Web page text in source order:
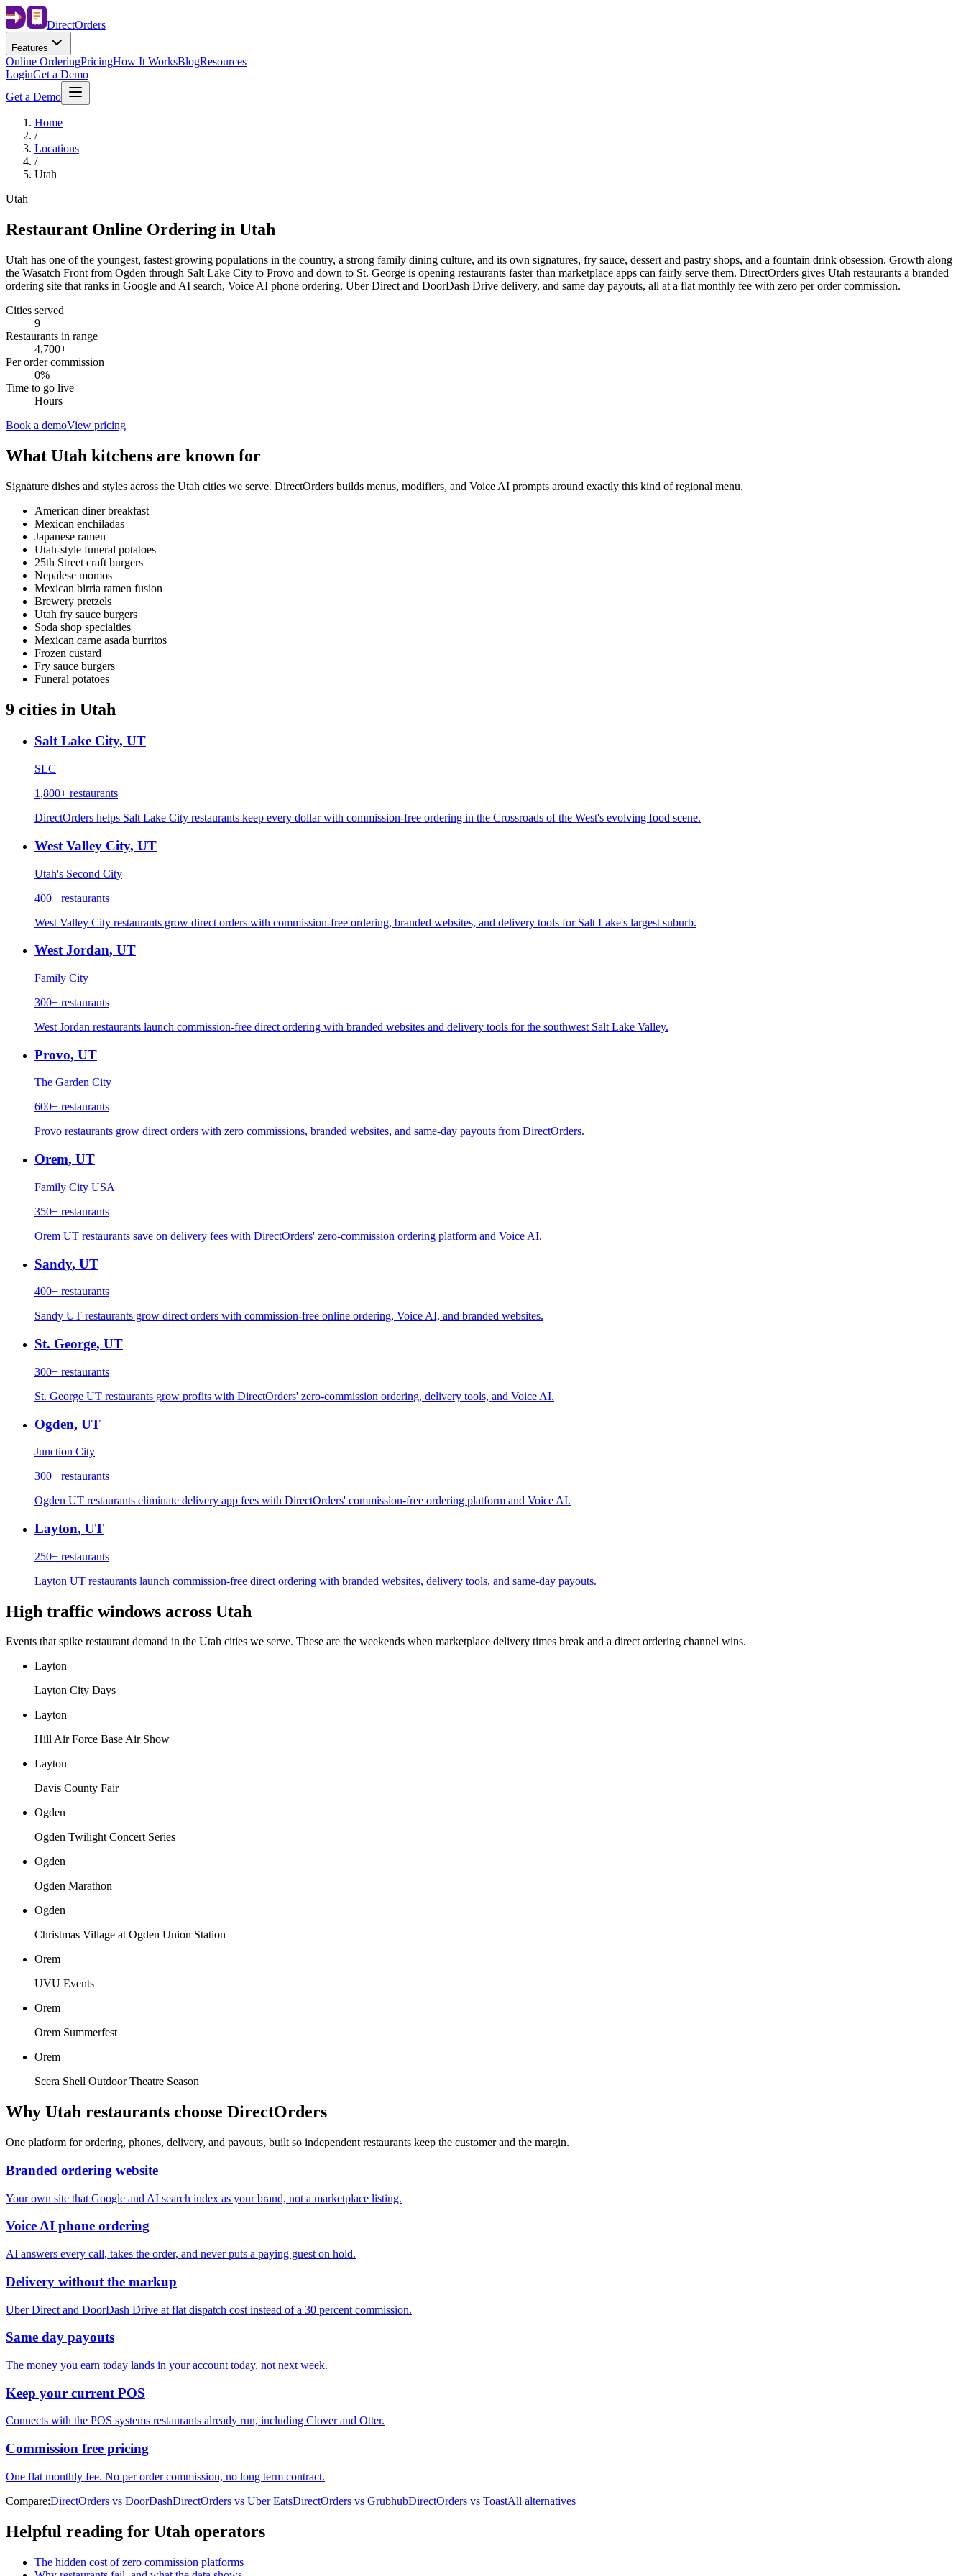
DirectOrders
Features
Online OrderingPricingHow It WorksBlogResources
LoginGet a Demo
Get a Demo
Home
/
Locations
/
Utah
Utah
Restaurant Online Ordering in Utah
Utah has one of the youngest, fastest growing populations in the country, a strong family dining culture, and its own signatures, fry sauce, dessert and pastry shops, and a fountain drink obsession. Growth along
the Wasatch Front from Ogden through Salt Lake City to Provo and down to St. George is opening restaurants faster than marketplace apps can fairly serve them. DirectOrders gives Utah restaurants a branded
ordering site that ranks in Google and AI search, Voice AI phone ordering, Uber Direct and DoorDash Drive delivery, and same day payouts, all at a flat monthly fee with zero per order commission.
Cities served
9
Restaurants in range
4,700+
Per order commission
0%
Time to go live
Hours
Book a demoView pricing
What Utah kitchens are known for
Signature dishes and styles across the Utah cities we serve. DirectOrders builds menus, modifiers, and Voice AI prompts around exactly this kind of regional menu.
American diner breakfast
Mexican enchiladas
Japanese ramen
Utah-style funeral potatoes
25th Street craft burgers
Nepalese momos
Mexican birria ramen fusion
Brewery pretzels
Utah fry sauce burgers
Soda shop specialties
Mexican carne asada burritos
Frozen custard
Fry sauce burgers
Funeral potatoes
9 cities in Utah
Salt Lake City, UT
SLC
1,800+ restaurants
DirectOrders helps Salt Lake City restaurants keep every dollar with commission-free ordering in the Crossroads of the West's evolving food scene.
West Valley City, UT
Utah's Second City
400+ restaurants
West Valley City restaurants grow direct orders with commission-free ordering, branded websites, and delivery tools for Salt Lake's largest suburb.
West Jordan, UT
Family City
300+ restaurants
West Jordan restaurants launch commission-free direct ordering with branded websites and delivery tools for the southwest Salt Lake Valley.
Provo, UT
The Garden City
600+ restaurants
Provo restaurants grow direct orders with zero commissions, branded websites, and same-day payouts from DirectOrders.
Orem, UT
Family City USA
350+ restaurants
Orem UT restaurants save on delivery fees with DirectOrders' zero-commission ordering platform and Voice AI.
Sandy, UT
400+ restaurants
Sandy UT restaurants grow direct orders with commission-free online ordering, Voice AI, and branded websites.
St. George, UT
300+ restaurants
St. George UT restaurants grow profits with DirectOrders' zero-commission ordering, delivery tools, and Voice AI.
Ogden, UT
Junction City
300+ restaurants
Ogden UT restaurants eliminate delivery app fees with DirectOrders' commission-free ordering platform and Voice AI.
Layton, UT
250+ restaurants
Layton UT restaurants launch commission-free direct ordering with branded websites, delivery tools, and same-day payouts.
High traffic windows across Utah
Events that spike restaurant demand in the Utah cities we serve. These are the weekends when marketplace delivery times break and a direct ordering channel wins.
Layton
Layton City Days
Layton
Hill Air Force Base Air Show
Layton
Davis County Fair
Ogden
Ogden Twilight Concert Series
Ogden
Ogden Marathon
Ogden
Christmas Village at Ogden Union Station
Orem
UVU Events
Orem
Orem Summerfest
Orem
Scera Shell Outdoor Theatre Season
Why Utah restaurants choose DirectOrders
One platform for ordering, phones, delivery, and payouts, built so independent restaurants keep the customer and the margin.
Branded ordering website
Your own site that Google and AI search index as your brand, not a marketplace listing.
Voice AI phone ordering
AI answers every call, takes the order, and never puts a paying guest on hold.
Delivery without the markup
Uber Direct and DoorDash Drive at flat dispatch cost instead of a 30 percent commission.
Same day payouts
The money you earn today lands in your account today, not next week.
Keep your current POS
Connects with the POS systems restaurants already run, including Clover and Otter.
Commission free pricing
One flat monthly fee. No per order commission, no long term contract.
Compare:DirectOrders vs DoorDashDirectOrders vs Uber EatsDirectOrders vs GrubhubDirectOrders vs ToastAll alternatives
Helpful reading for Utah operators
The hidden cost of zero commission platforms